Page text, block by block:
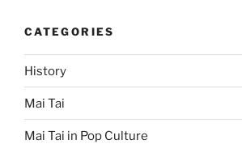
CATEGORIES
History
Mai Tai
Mai Tai in Pop Culture